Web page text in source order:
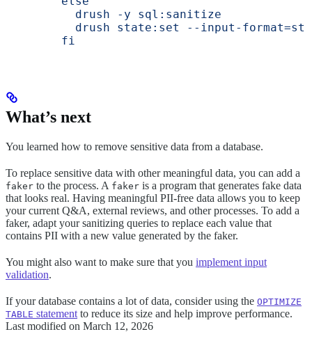
          drush -y sql:sanitize
drush state:set --input-
        fi
What’s next
You learned how to remove sensitive data from a database.
To replace sensitive data with other meaningful data, you can add a
faker to the process. A faker is a program that generates fake data
that looks real. Having meaningful PII-free data allows you to keep
your current Q&A, external reviews, and other processes. To add a
faker, adapt your sanitizing queries to replace each value that
contains PII with a new value generated by the faker.
You might also want to make sure that you implement input
validation.
If your database contains a lot of data, consider using the OPTIMIZE
TABLE statement to reduce its size and help improve performance.
Last modified on March 12, 2026